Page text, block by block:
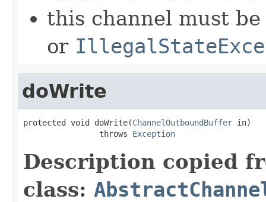
this channel must
or
doWrite
protected void doWrite(ChannelOutboundBuffer in)
                throws
Exception
Description copied
class: